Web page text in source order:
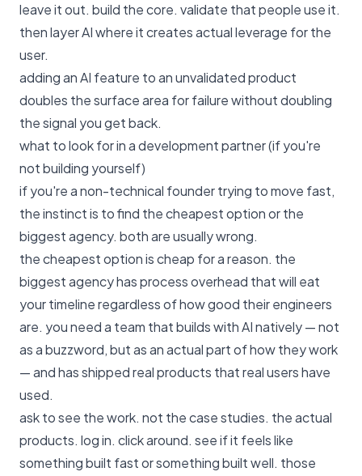
leave it out. build the core. validate that people use it.
then layer AI where it creates actual leverage for the
user.
adding an AI feature to an unvalidated product
doubles the surface area for failure without doubling
the signal you get back.
what to look for in a development partner (if you're
not building yourself)
if you're a non-technical founder trying to move fast,
the instinct is to find the cheapest option or the
biggest agency. both are usually wrong.
the cheapest option is cheap for a reason. the
biggest agency has process overhead that will eat
your timeline regardless of how good their engineers
are. you need a team that builds with AI natively — not
as a buzzword, but as an actual part of how they work
— and has shipped real products that real users have
used.
ask to see the work. not the case studies. the actual
products. log in. click around. see if it feels like
something built fast or something built well. those